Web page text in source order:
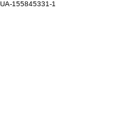
UA-155845331-1